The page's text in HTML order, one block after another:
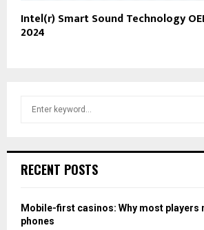
Intel(r) Smart Sound Technology
2024
h
o
r
RECENT POSTS
Mobile-first casinos: Why most players
phones